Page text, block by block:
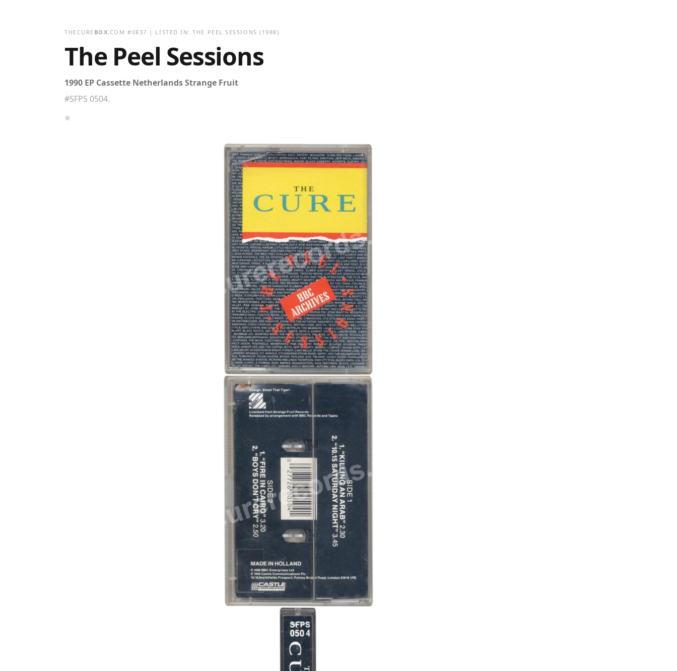
THECURE BOX.COM #0837 | LISTED IN:THE PEEL SESSIONS (1988)
The Peel Sessions
1990 EP Cassette Netherlands Strange Fruit
#SFPS 0504.